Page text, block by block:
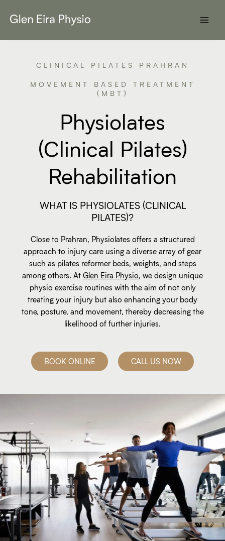
CLINICAL PILATES PRAHRAN
MOVEMENT BASED TREATMENT
(MBT)
Physiolates
(Clinical Pilates)
Rehabilitation
WHAT IS PHYSIOLATES (CLINICAL
PILATES)?
Close to Prahran, Physiolates offers a structured
approach to injury care using a diverse array of gear
such as pilates reformer beds, weights, and steps
among others. At Glen Eira Physio, we design unique
physio exercise routines with the aim of not only
treating your injury but also enhancing your body
tone, posture, and movement, thereby decreasing the
likelihood of further injuries.
BOOK ONLINE CALL US NOW